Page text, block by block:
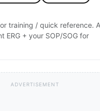
training / quick reference.
ERG + your SOP/SOG for
ADVERTISEMENT